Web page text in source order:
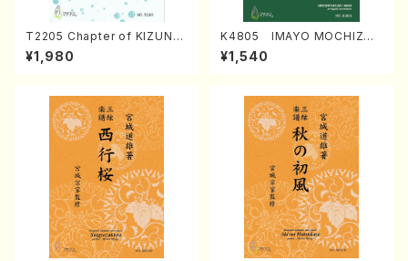
T2205 Chapter of KIZUNA
(Banbooflute and Shakuha
chi/K. TSUBONOU /Full Sc
¥1,980
K4805 IMAYO MOCHIZUK
I (Nagauta Shamisen /Y. K
INEYA /Full Score)
¥1,540